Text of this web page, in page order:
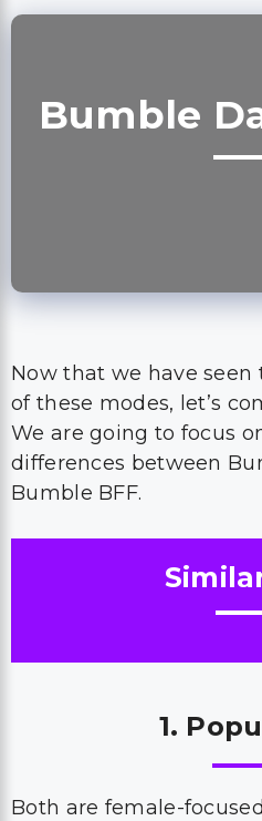
Bumble
Now that we have seen
of these modes, let’s
We are going to focus
differences between
Bumble BFF.
1.
Both are female-